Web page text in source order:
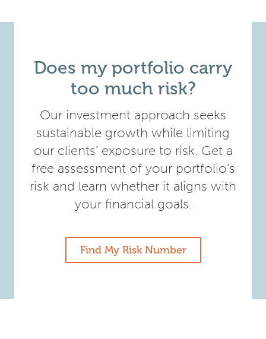
Does my portfolio carry
too much risk?
Our investment approach seeks
sustainable growth while limiting
our clients’ exposure to risk. Get a
free assessment of your portfolio’s
risk and learn whether it aligns with
your financial goals.
Find My Risk Number